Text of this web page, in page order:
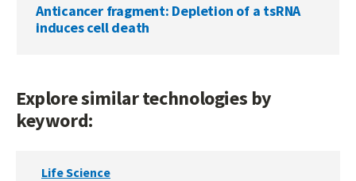
Anticancer fragment: Depletion of a tsRNA
induces cell death
Explore similar technologies by
keyword:
Life Science